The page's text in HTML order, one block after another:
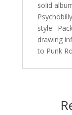
solid
style.
drawing
to Punk